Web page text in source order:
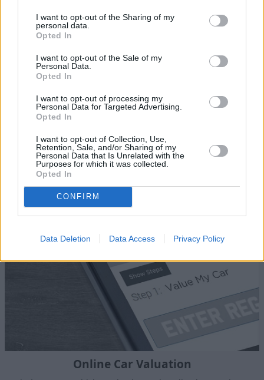
I want to opt-out of the Sharing of my
personal data.
Opted In
I want to opt-out of the Sale of my
Personal Data.
Opted In
I want to opt-out of processing my
Personal Data for Targeted Advertising.
Opted In
I want to opt-out of Collection, Use,
Retention, Sale, and/or Sharing of my
Personal Data that Is Unrelated with the
Purposes for which it was collected.
Opted In
CONFIRM
Data Deletion Data Access Privacy Policy
outstanding customer service.
What information do I need to get a car
valuation?
Can I still sell my car if it still has a remaining
finance balance?
Where to next?
Online Car Valuation